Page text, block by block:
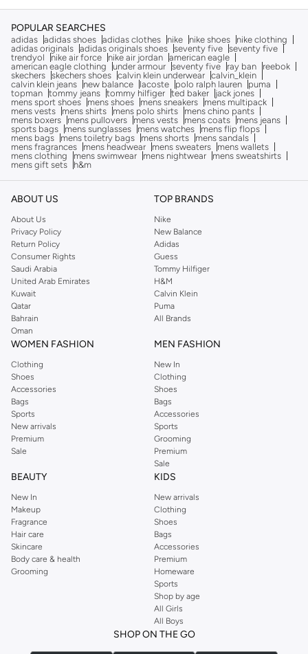
POPULAR SEARCHES
adidas adidas shoes adidas clothes nike nike shoes
nike clothing
adidas originals adidas originals shoes seventy five seventy five
trendyol
nike air force nike air jordan american eagle
american eagle clothing
under armour seventy five ray ban
reebok
skechers skechers shoes calvin klein underwear calvin_klein
calvin klein jeans
new balance lacoste polo ralph lauren
puma
topman tommy jeans tommy hilfiger ted baker
jack jones
mens sport shoes
mens shoes mens sneakers
mens multipack
mens vests
mens shirts mens polo shirts
mens chino pants
mens boxers
mens pullovers mens vests mens coats
mens jeans
sports bags
mens sunglasses mens watches
mens flip flops
mens bags
mens toiletry bags mens shorts
mens sandals
mens fragrances
mens headwear mens sweaters
mens wallets
mens clothing
mens swimwear mens nightwear
mens sweatshirts
mens gift sets
h&m
ABOUT US
About Us
Privacy Policy
Return Policy
Consumer Rights
Saudi Arabia
United Arab Emirates
Kuwait
Qatar
Bahrain
Oman
TOP BRANDS
Nike
New Balance
Adidas
Guess
Tommy Hilfiger
H&M
Calvin Klein
Puma
All Brands
WOMEN FASHION
Clothing
Shoes
Accessories
Bags
Sports
New arrivals
Premium
Sale
MEN FASHION
New In
Clothing
Shoes
Bags
Accessories
Sports
Grooming
Premium
Sale
BEAUTY
New In
Makeup
Fragrance
Hair care
Skincare
Body care & health
Grooming
KIDS
New arrivals
Clothing
Shoes
Bags
Accessories
Premium
Homeware
Sports
Shop by age
All Girls
All Boys
SHOP ON THE GO